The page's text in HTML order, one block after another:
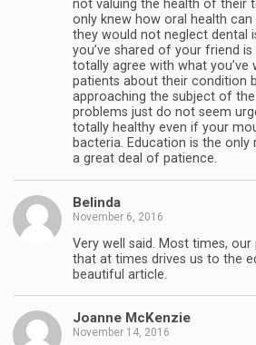
not valuing the health of their
only knew how oral health
they would not neglect dental
you’ve shared of your friend
totally agree with what
patients about their condition
approaching the subject of
problems just do not seem
totally healthy even if your
bacteria. Education is the only
a great deal of patience.
Belinda
November 6, 2016
Very well said. Most times,
that at times drives us to the
beautiful article.
Joanne McKenzie
November 14, 2016